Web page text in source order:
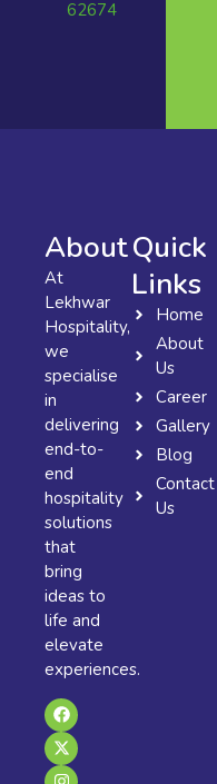
62674
About
At
Lekhwar
Hospitality,
we
specialise
in
delivering
end-to-
end
hospitality
solutions
that
bring
ideas to
life and
elevate
experiences.
F
a
c
e
b
X
-
t
w
i
I
n
s
t
a
Quick
Links
Home
About
Us
Career
Gallery
Blog
Contact
Us